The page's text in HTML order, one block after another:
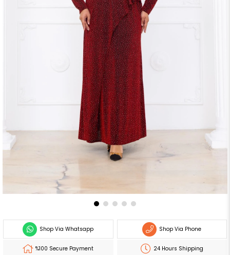
Shop Via Whatsapp Shop Via Phone
%100 Secure Payment 24 Hours Shipping